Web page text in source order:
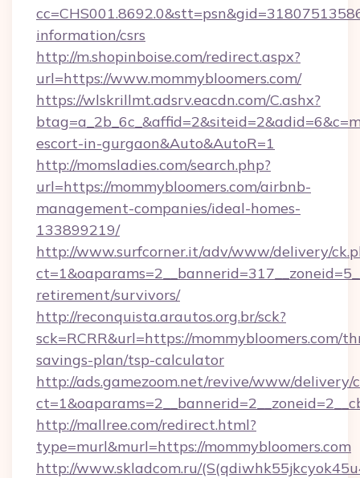
information/csrs
http://m.shopinboise.com/redirect.aspx?
url=https://www.mommybloomers.com/
https://wlskrillmt.adsrv.eacdn.com/C.ashx?
escort-in-gurgaon&Auto&AutoR=1
http://momsladies.com/search.php?
url=https://mommybloomers.com/airbnb-
management-companies/ideal-homes-
133899219/
http://www.surfcorner.it/adv/www/delivery/
retirement/survivors/
http://reconquista.arautos.org.br/sck?
sck=RCRR&url=https://mommybloomers.com/
savings-plan/tsp-calculator
http://ads.gamezoom.net/revive/www/delivery/
http://mallree.com/redirect.html?
type=murl&murl=https://mommybloomers.com
http://www.skladcom.ru/